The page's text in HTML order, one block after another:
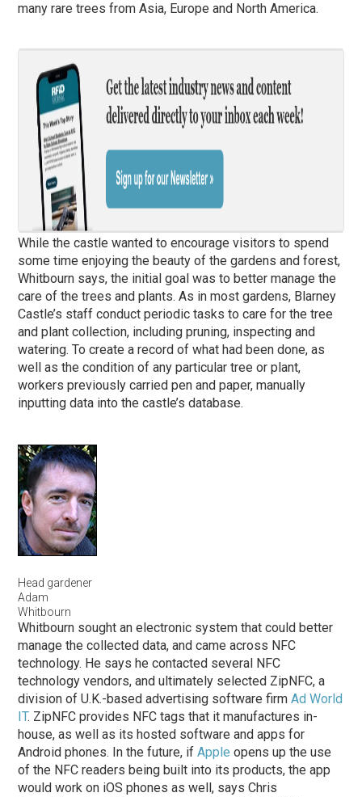
many rare trees from Asia, Europe and North America.
While the castle wanted to encourage visitors to spend
some time enjoying the beauty of the gardens and forest,
Whitbourn says, the initial goal was to better manage the
care of the trees and plants. As in most gardens, Blarney
Castle’s staff conduct periodic tasks to care for the tree
and plant collection, including pruning, inspecting and
watering. To create a record of what had been done, as
well as the condition of any particular tree or plant,
workers previously carried pen and paper, manually
inputting data into the castle’s database.
Head gardener
Adam
Whitbourn
Whitbourn sought an electronic system that could better
manage the collected data, and came across NFC
technology. He says he contacted several NFC
technology vendors, and ultimately selected ZipNFC, a
division of U.K.-based advertising software firmAd World
IT. ZipNFC provides NFC tags that it manufactures in-
house, as well as its hosted software and apps for
Android phones. In the future, ifApple opens up the use
of the NFC readers being built into its products, the app
would work on iOS phones as well, says Chris